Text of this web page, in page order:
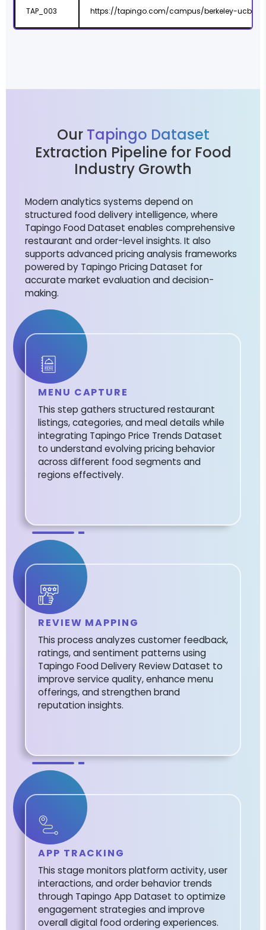
TAP_003 https://tapingo.com/campus/berkeley-ucb
Our Tapingo Dataset
Extraction Pipeline for Food
Industry Growth
Modern analytics systems depend on
structured food delivery intelligence, where
Tapingo Food Dataset enables comprehensive
restaurant and order-level insights. It also
supports advanced pricing analysis frameworks
powered by Tapingo Pricing Dataset for
accurate market evaluation and decision-
making.
MENU CAPTURE
This step gathers structured restaurant
listings, categories, and meal details while
integrating Tapingo Price Trends Dataset
to understand evolving pricing behavior
across different food segments and
regions effectively.
REVIEW MAPPING
This process analyzes customer feedback,
ratings, and sentiment patterns using
Tapingo Food Delivery Review Dataset to
improve service quality, enhance menu
offerings, and strengthen brand
reputation insights.
APP TRACKING
This stage monitors platform activity, user
interactions, and order behavior trends
through Tapingo App Dataset to optimize
engagement strategies and improve
overall digital food ordering experiences.